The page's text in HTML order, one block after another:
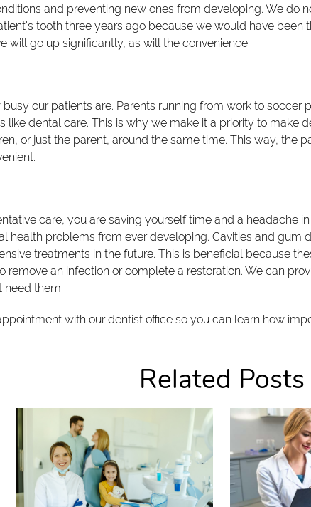
and preventing new ones from developing. We do
tooth three years ago because we would have
will go up significantly, as will the convenience.
our patients are. Parents running from work to
like dental care. This is why we make it a priority to make
or just the parent, around the same time. This way, the
care, you are saving yourself time and a headache
health problems from ever developing. Cavities and gum
treatments in the future. This is beneficial because
an infection or complete a restoration. We can
need them.
with our dentist office so you can learn how
Related Posts